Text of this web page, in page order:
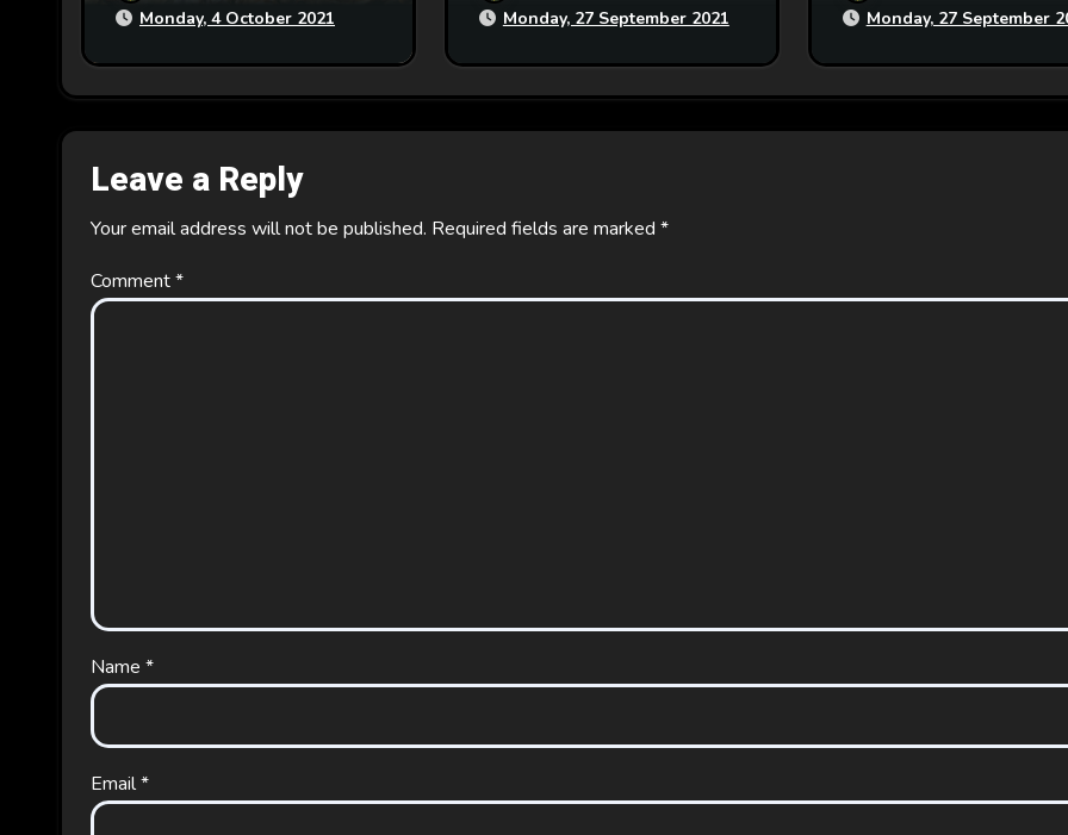
Monday, 4 October 2021
Monday, 27 September 2021
Monday, 27 September
Leave a Reply
Your email address will not be published. Required fields are marked *
Comment*
Name *
Email*